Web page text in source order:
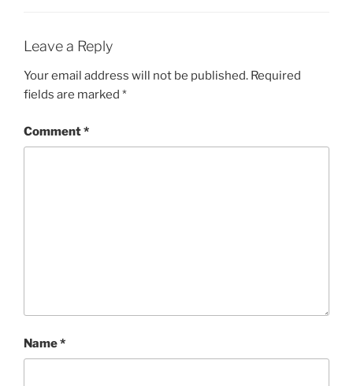
Leave a Reply
Your email address will not be published. Required
fields are marked *
Comment*
Name*